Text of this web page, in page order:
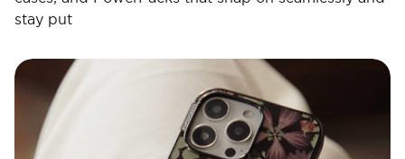
stay put